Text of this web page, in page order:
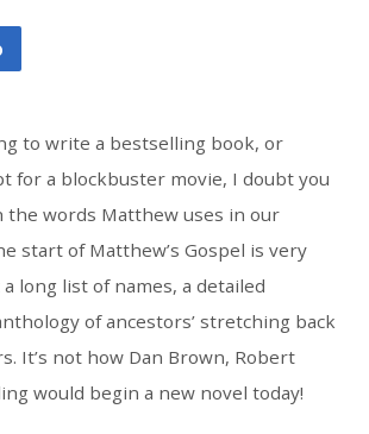
to write a bestselling book, or
for a blockbuster movie, I doubt you
the words Matthew uses in our
start of Matthew’s Gospel is very
long list of names, a detailed
of ancestors’ stretching back
It’s not how Dan Brown, Robert
would begin a new novel today!